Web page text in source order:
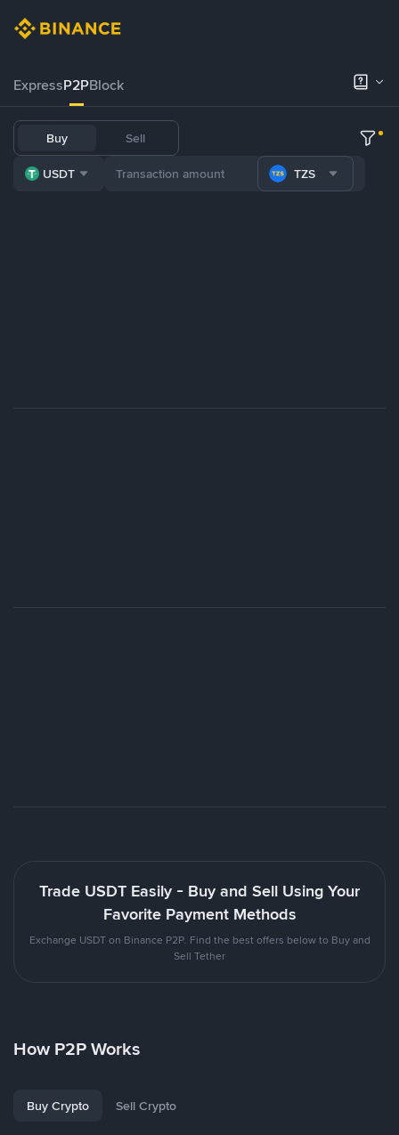
ExpressP2PBlock
Buy Sell
USDT TZS
Trade USDT Easily - Buy and Sell Using Your
Favorite Payment Methods
Exchange USDT on Binance P2P. Find the best offers below to Buy and
Sell Tether
How P2P Works
Buy Crypto Sell Crypto